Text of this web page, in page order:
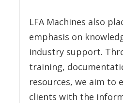
LFA Machines also
emphasis on
industry support.
training,
resources, we aim to
clients with the